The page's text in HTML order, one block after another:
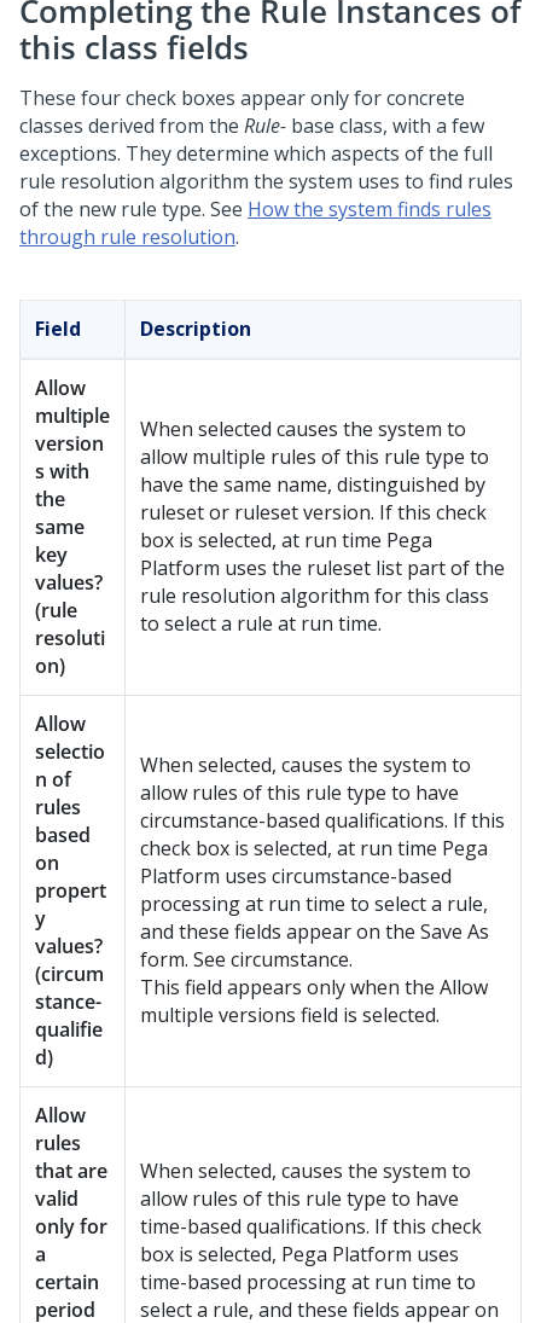
Completing the Rule Instances of
this class fields
These four check boxes appear only for concrete
classes derived from the Rule- base class, with a few
exceptions. They determine which aspects of the full
rule resolution algorithm the system uses to find rules
of the new rule type. See How the system finds rules
through rule resolution.
Field Description
Allow
multiple
version
s with
the
same
key
values?
(rule
resoluti
on)
When selected causes the system to
allow multiple rules of this rule type to
have the same name, distinguished by
ruleset or ruleset version. If this check
box is selected, at run time Pega
Platform uses the ruleset list part of the
rule resolution algorithm for this class
to select a rule at run time.
Allow
selectio
n of
rules
based
on
propert
y
values?
(circum
stance-
qualifie
d)
When selected, causes the system to
allow rules of this rule type to have
circumstance-based qualifications. If this
check box is selected, at run time Pega
Platform uses circumstance-based
processing at run time to select a rule,
and these fields appear on the Save As
form. See circumstance.
This field appears only when the Allow
multiple versions field is selected.
Allow
rules
that are
valid
only for
a
certain
period
When selected, causes the system to
allow rules of this rule type to have
time-based qualifications. If this check
box is selected, Pega Platform uses
time-based processing at run time to
select a rule, and these fields appear on